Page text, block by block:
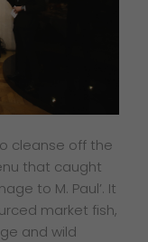
cleanse off the
that caught
to M. Paul’. It
market fish,
and wild